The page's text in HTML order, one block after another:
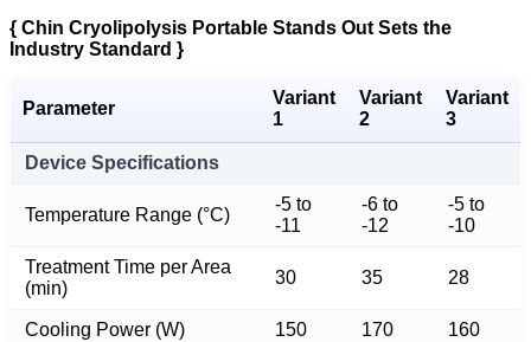
{ Chin Cryolipolysis Portable Stands Out Sets the
Industry Standard }
Parameter
Variant
1
Variant
2
Variant
3
Device Specifications
Temperature Range (°C)
-5 to
-11
-6 to
-12
-5 to
-10
Treatment Time per Area
(min)
30 35 28
Cooling Power (W) 150 170 160